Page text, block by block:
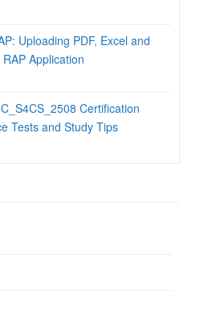
Uploading PDF, Excel and
Application
Certification
Tests and Study Tips